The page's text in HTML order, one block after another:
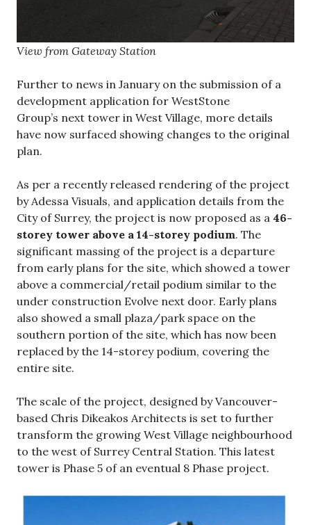
View from Gateway Station
Further to news in January on the submission of a
development application for WestStone
Group’s next tower in West Village, more details
have now surfaced showing changes to the original
plan.
As per a recently released rendering of the project
by Adessa Visuals, and application details from the
City of Surrey, the project is now proposed as a 46-
storey tower above a 14-storey podium. The
significant massing of the project is a departure
from early plans for the site, which showed a tower
above a commercial/retail podium similar to the
under construction Evolve next door. Early plans
also showed a small plaza/park space on the
southern portion of the site, which has now been
replaced by the 14-storey podium, covering the
entire site.
The scale of the project, designed by Vancouver-
based Chris Dikeakos Architects is set to further
transform the growing West Village neighbourhood
to the west of Surrey Central Station. This latest
tower is Phase 5 of an eventual 8 Phase project.